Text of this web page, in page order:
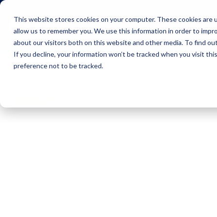
This website stores cookies on your computer. These cookies
allow us to remember you. We use this information in order to
about our visitors both on this website and other media. To find
If you decline, your information won’t be tracked when you visit
preference not to be tracked.
Icon Payments Framework
Insights Research
The Payments